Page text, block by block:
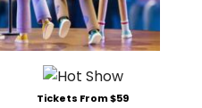
Tickets From $59